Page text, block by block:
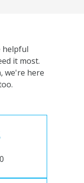
helpful
it most.
we're here